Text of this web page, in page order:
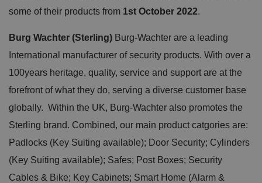
some of their products from 1st October 2022.
Burg Wachter (Sterling) Burg-Wachter are a leading
International manufacturer of security products. With over a
100years heritage, quality, service and support are at the
forefront of what they do, serving a diverse customer base
globally. Within the UK, Burg-Wachter also promotes the
Sterling brand. Combined, our main product catgories are:
Padlocks (Key Suiting available); Door Security; Cylinders
(Key Suiting available); Safes; Post Boxes; Security
Cables & Bike; Key Cabinets; Smart Home (Alarm &